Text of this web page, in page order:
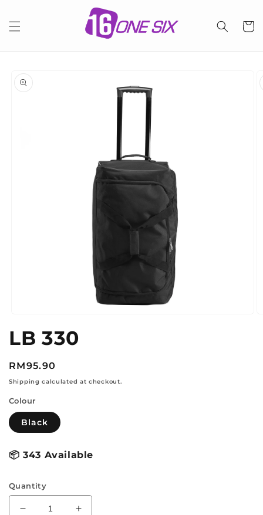
Cart
product
information
in
LB 330
Regular
price
RM95.90
Shipping calculated at checkout.
Colour
Black
📦 343 Available
Quantity